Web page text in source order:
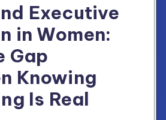
Executive
in Women:
Gap
Knowing
Is Real